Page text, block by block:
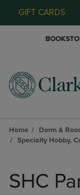
GIFT CARDS
Home Dorm &
Specialty Hobby,
products
SHC